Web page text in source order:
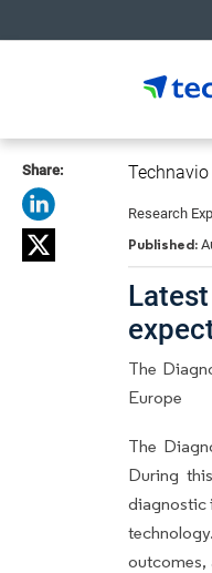
Share:
Research
Published:
The
Europe
The
During
diagnostic
outcomes,